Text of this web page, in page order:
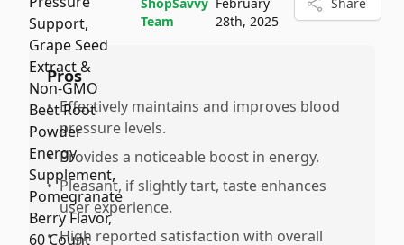
Team
28th, 2025
Pros
• Effectively maintains and improves blood
pressure levels.
• Provides a noticeable boost in energy.
• Pleasant, if slightly tart, taste enhances
user experience.
• High reported satisfaction with overall